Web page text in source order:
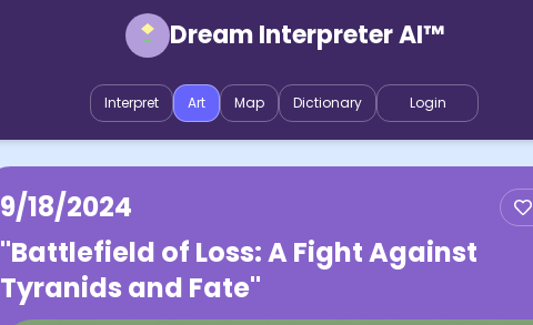
Dream Interpreter AI™
Interpret Art Map Dictionary Login
9/18/2024
"Battlefield of Loss: A Fight Against
Tyranids and Fate"